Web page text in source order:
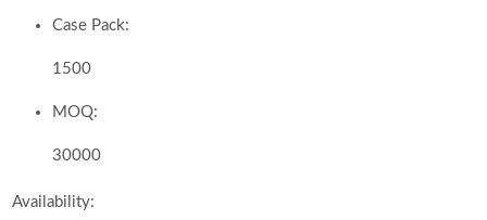
Case Pack:
1500
MOQ:
30000
Availability: